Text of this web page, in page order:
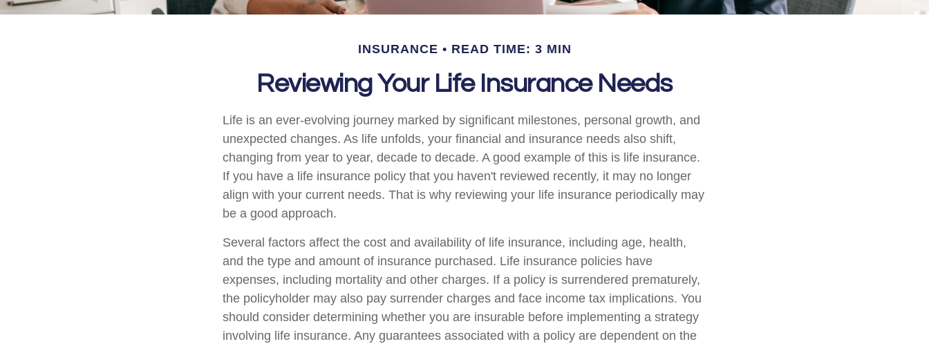
INSURANCE READ TIME: 3 MIN
Reviewing Your Life Insurance Needs
Life is an ever-evolving journey marked by significant milestones, personal growth, and
unexpected changes. As life unfolds, your financial and insurance needs also shift,
changing from year to year, decade to decade. A good example of this is life insurance.
If you have a life insurance policy that you haven't reviewed recently, it may no longer
align with your current needs. That is why reviewing your life insurance periodically may
be a good approach.
Several factors affect the cost and availability of life insurance, including age, health,
and the type and amount of insurance purchased. Life insurance policies have
expenses, including mortality and other charges. If a policy is surrendered prematurely,
the policyholder may also pay surrender charges and face income tax implications. You
should consider determining whether you are insurable before implementing a strategy
involving life insurance. Any guarantees associated with a policy are dependent on the